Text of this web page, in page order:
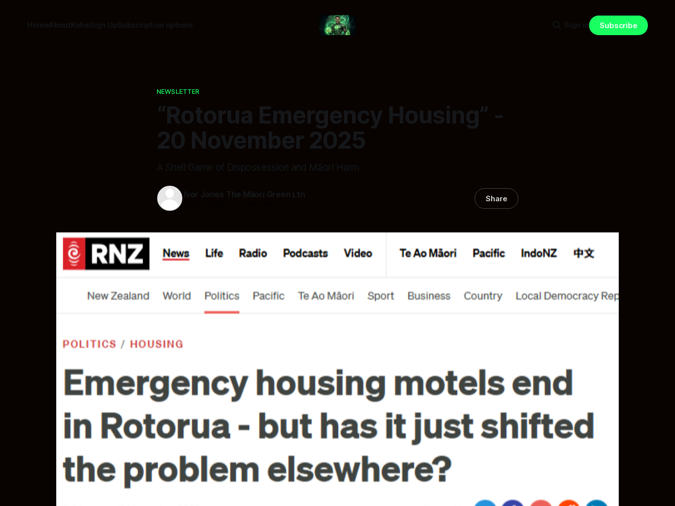
HomeAboutKohaSign UpSubscription options Sign in Subscribe
NEWSLETTER
“Rotorua Emergency Housing” -
20 November 2025
A Shell Game of Dispossession and Māori Harm
Ivor Jones The Māori Green Ltn Share